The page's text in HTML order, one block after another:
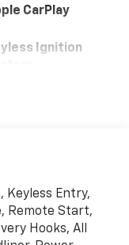
CarPlay
Ignition
Keyless Entry,
Remote Start,
Hooks, All